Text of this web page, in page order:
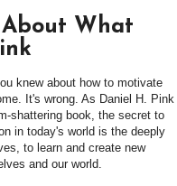
What
knew about how to motivate
It's wrong. As Daniel H. Pink
shattering book, the secret to
in today's world is the deeply
to learn and create new
and our world.